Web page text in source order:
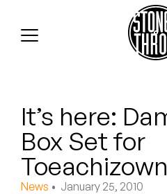
Koreatown Oddity
Los Retros
Maylee Todd
It’s here:
Box Set for
Toeachizown
News • January 25, 2010